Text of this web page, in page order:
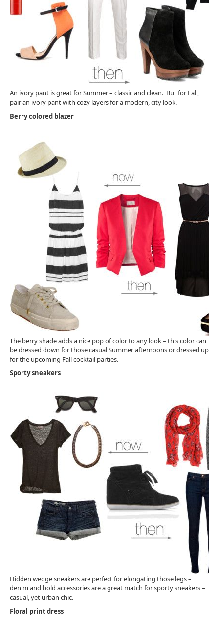
An ivory pant is great for Summer – classic and clean. But for Fall,
pair an ivory pant with cozy layers for a modern, city look.
Berry colored blazer
The berry shade adds a nice pop of color to any look – this color can
be dressed down for those casual Summer afternoons or dressed up
for the upcoming Fall cocktail parties.
Sporty sneakers
Hidden wedge sneakers are perfect for elongating those legs –
denim and bold accessories are a great match for sporty sneakers –
casual, yet urban chic.
Floral print dress